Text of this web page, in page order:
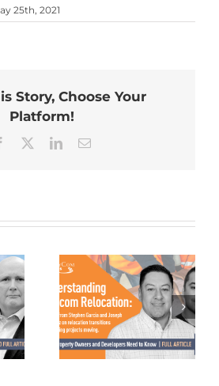
25th, 2021
Story, Choose Your
Platform!
Facebook LinkedInEmail